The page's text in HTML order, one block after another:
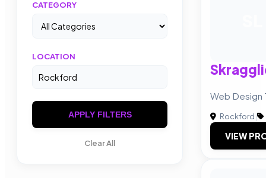
CATEGORY
LOCATION
APPLY FILTERS
Clear All
Web Design
Rockford|
VIEW